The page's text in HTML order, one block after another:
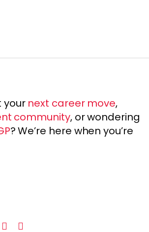
your next career move,
community, or wondering
? We’re here when you’re
instagram
youtube